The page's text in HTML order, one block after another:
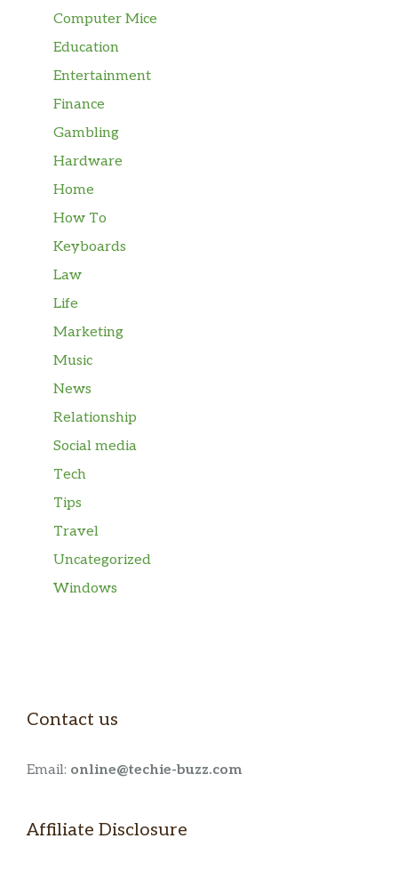
Computer Mice
Education
Entertainment
Finance
Gambling
Hardware
Home
How To
Keyboards
Law
Life
Marketing
Music
News
Relationship
Social media
Tech
Tips
Travel
Uncategorized
Windows
Contact us
Email: online@techie-buzz.com
Affiliate Disclosure